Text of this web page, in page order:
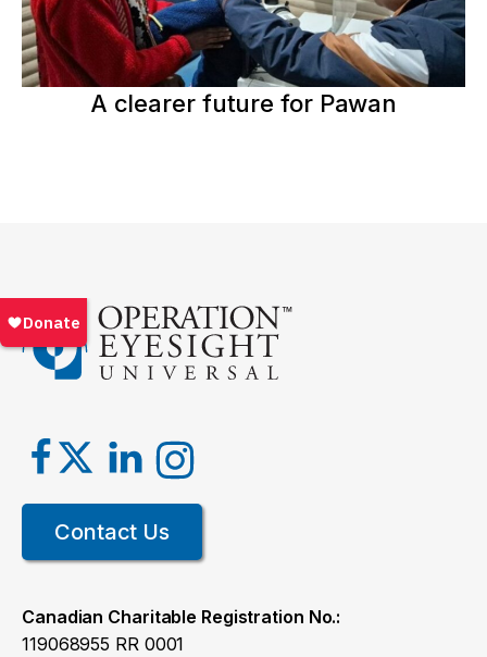
A clearer future for Pawan
Contact Us
Canadian Charitable Registration No.:
119068955 RR 0001